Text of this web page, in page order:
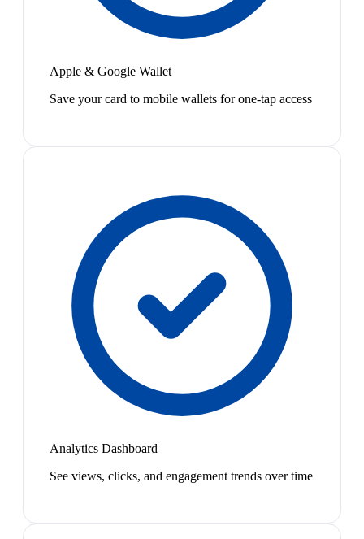
Apple & Google Wallet
Save your card to mobile wallets for one-tap access
Analytics Dashboard
See views, clicks, and engagement trends over time